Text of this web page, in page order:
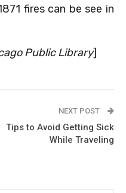
fires can be see in
Public Library]
NEXT POST
Tips to Avoid Getting Sick
While Traveling